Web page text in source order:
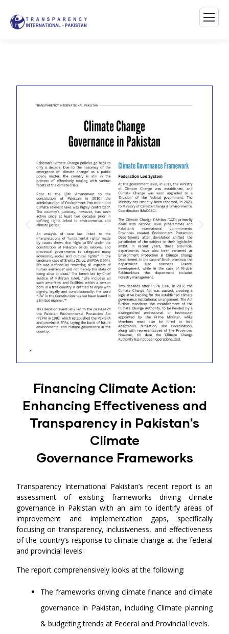
Financing Climate Action:
Enhancing Effectiveness and
Transparency in Pakistan's
Climate
Governance Frameworks
Transparency International Pakistan’s recent report is an
assessment of existing frameworks driving climate
governance in Pakistan with an aim to identify areas of
improvement and implementation gaps, specifically
focusing on transparency, inclusiveness, and effectiveness
of the country’s response to climate change at the federal
and provincial levels.
The report comprehensively looks at the following:
The frameworks driving climate finance and climate
governance in Pakistan, including Climate planning
& budgeting trends at Federal and Provincial levels.